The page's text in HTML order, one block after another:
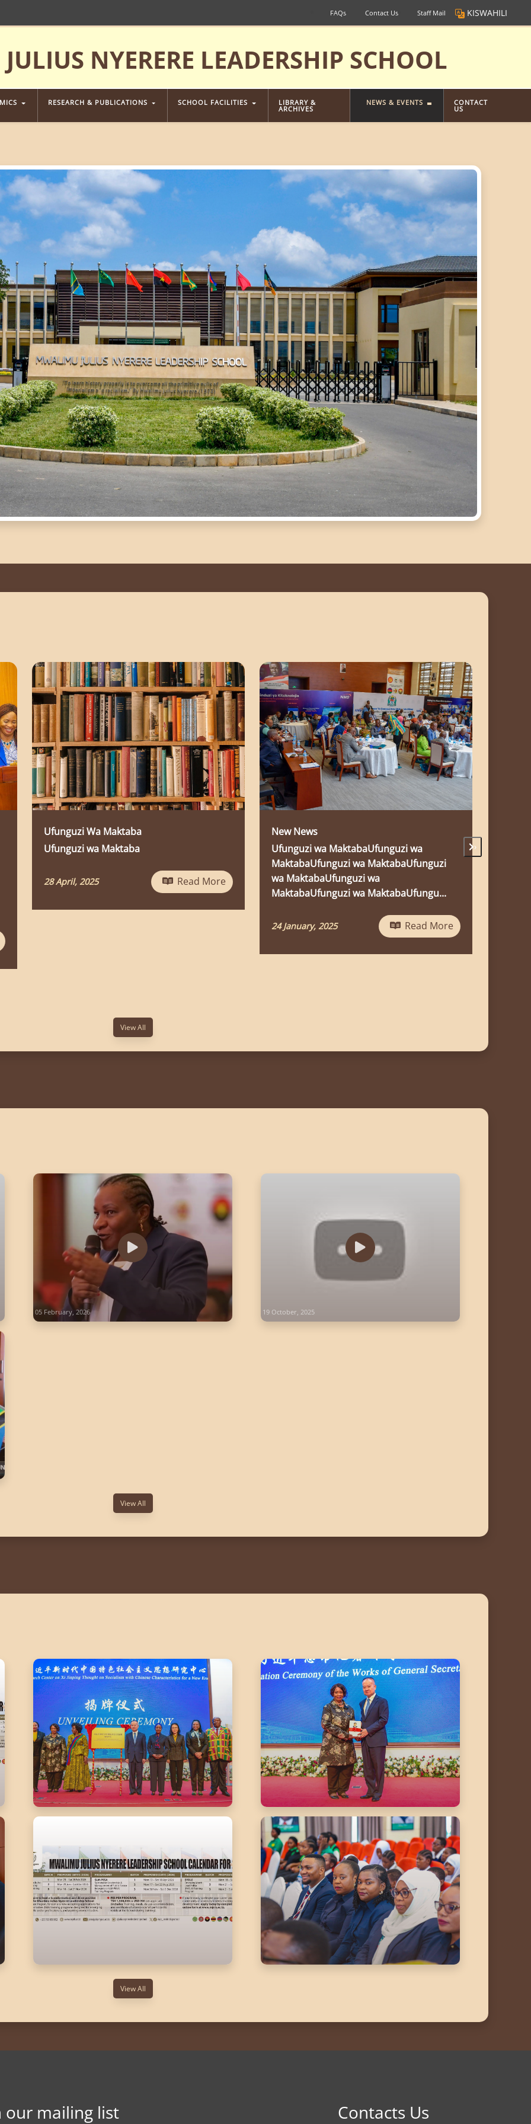
FAQs Contact Us Staff Mail KISWAHILI
NYERERE LEADERSHIP SCHOOL
RESEARCH & PUBLICATIONS SCHOOL FACILITIES LIBRARY &
ARCHIVES
NEWS & EVENTS CONTACT
US
New News
Ufunguzi wa MaktabaUfunguzi wa
wa MaktabaUfunguzi wa
MaktabaUfunguzi wa MaktabaUfungu...
DR. MIGIRO CHAIRS BOARD OF TRUSTEES
MEETING OF THE MWALIMU JULIUS
NYERERE LEADERSHIP SCHOOL
The Secretaries-General of sister Parties
of liberation movements in Southern
Ch...
05 March, 2026 Read More
›
View All
05 February, 2026 19 October, 2025
View All
View All
our mailing list Contacts Us